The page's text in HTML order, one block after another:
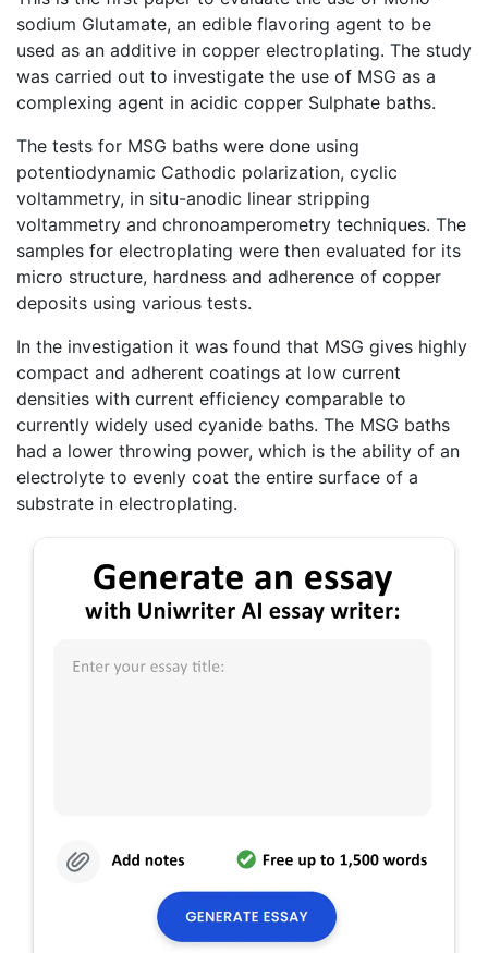
sodium Glutamate, an edible flavoring agent to be
used as an additive in copper electroplating. The study
was carried out to investigate the use of MSG as a
complexing agent in acidic copper Sulphate baths.
The tests for MSG baths were done using
potentiodynamic Cathodic polarization, cyclic
voltammetry, in situ-anodic linear stripping
voltammetry and chronoamperometry techniques. The
samples for electroplating were then evaluated for its
micro structure, hardness and adherence of copper
deposits using various tests.
In the investigation it was found that MSG gives highly
compact and adherent coatings at low current
densities with current efficiency comparable to
currently widely used cyanide baths. The MSG baths
had a lower throwing power, which is the ability of an
electrolyte to evenly coat the entire surface of a
substrate in electroplating.